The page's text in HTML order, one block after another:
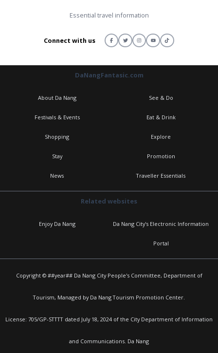
Essential travel information
Connect with us
DaNangFantasic.com
About Da Nang See & Do
Festivals & Events Eat & Drink
Shopping Explore
Stay Promotion
News Traveller Essentials
Related websites
Enjoy Da Nang Da Nang City's Electronic Information
Portal
Copyright © ##year## Da Nang City People's Committee, Department of
Tourism, Managed by Da Nang Tourism Promotion Center.
License: 705/GP-STTTT dated July 18, 2024 of the City Department of Information
and Communications. Da Nang